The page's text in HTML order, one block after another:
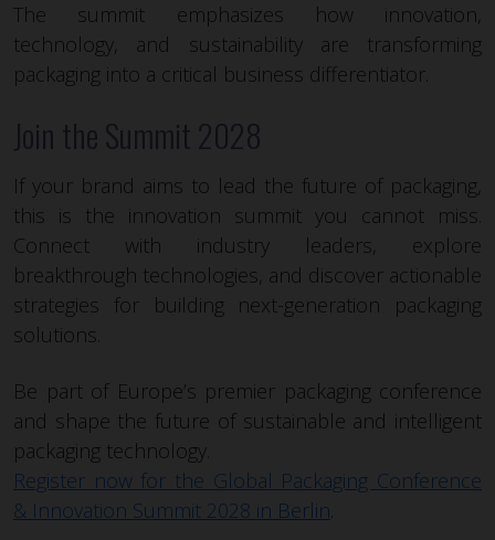
The summit emphasizes how innovation,
technology, and sustainability are transforming
packaging into a critical business differentiator.
Join the Summit 2028
If your brand aims to lead the future of packaging,
this is the innovation summit you cannot miss.
Connect with industry leaders, explore
breakthrough technologies, and discover actionable
strategies for building next-generation packaging
solutions.
Be part of Europe’s premier packaging conference
and shape the future of sustainable and intelligent
packaging technology.
Register now for the Global Packaging Conference
& Innovation Summit 2028 in Berlin.